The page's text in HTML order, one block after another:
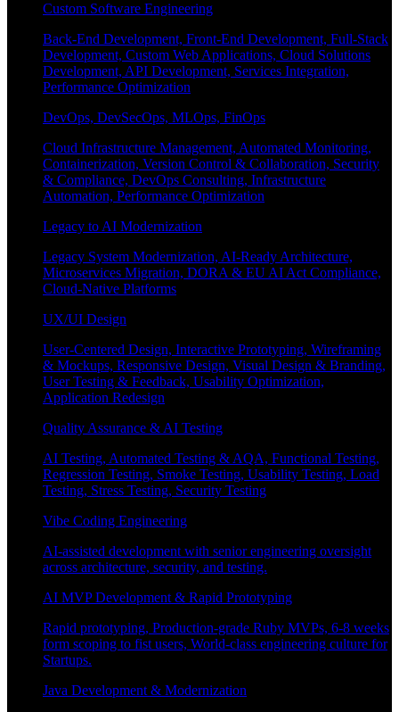
Custom Software Engineering
Back-End Development, Front-End Development, Full-Stack
Development, Custom Web Applications, Cloud Solutions
Development, API Development, Services Integration,
Performance Optimization
DevOps, DevSecOps, MLOps, FinOps
Cloud Infrastructure Management, Automated Monitoring,
Containerization, Version Control & Collaboration, Security
& Compliance, DevOps Consulting, Infrastructure
Automation, Performance Optimization
Legacy to AI Modernization
Legacy System Modernization, AI-Ready Architecture,
Microservices Migration, DORA & EU AI Act Compliance,
Cloud-Native Platforms
UX/UI Design
User-Centered Design, Interactive Prototyping, Wireframing
& Mockups, Responsive Design, Visual Design & Branding,
User Testing & Feedback, Usability Optimization,
Application Redesign
Quality Assurance & AI Testing
AI Testing, Automated Testing & AQA, Functional Testing,
Regression Testing, Smoke Testing, Usability Testing, Load
Testing, Stress Testing, Security Testing
Vibe Coding Engineering
AI-assisted development with senior engineering oversight
across architecture, security, and testing.
AI MVP Development & Rapid Prototyping
Rapid prototyping, Production-grade Ruby MVPs, 6-8 weeks
form scoping to fist users, World-class engineering culture for
Startups.
Java Development & Modernization